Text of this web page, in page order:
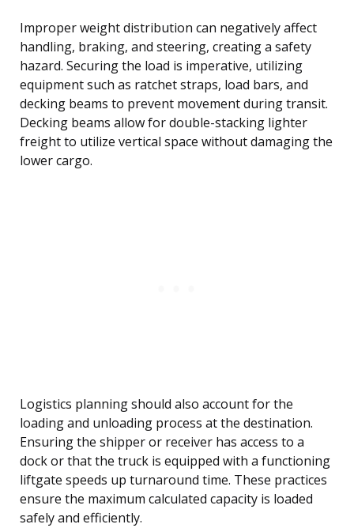
Improper weight distribution can negatively affect
handling, braking, and steering, creating a safety
hazard. Securing the load is imperative, utilizing
equipment such as ratchet straps, load bars, and
decking beams to prevent movement during transit.
Decking beams allow for double-stacking lighter
freight to utilize vertical space without damaging the
lower cargo.
Logistics planning should also account for the
loading and unloading process at the destination.
Ensuring the shipper or receiver has access to a
dock or that the truck is equipped with a functioning
liftgate speeds up turnaround time. These practices
ensure the maximum calculated capacity is loaded
safely and efficiently.